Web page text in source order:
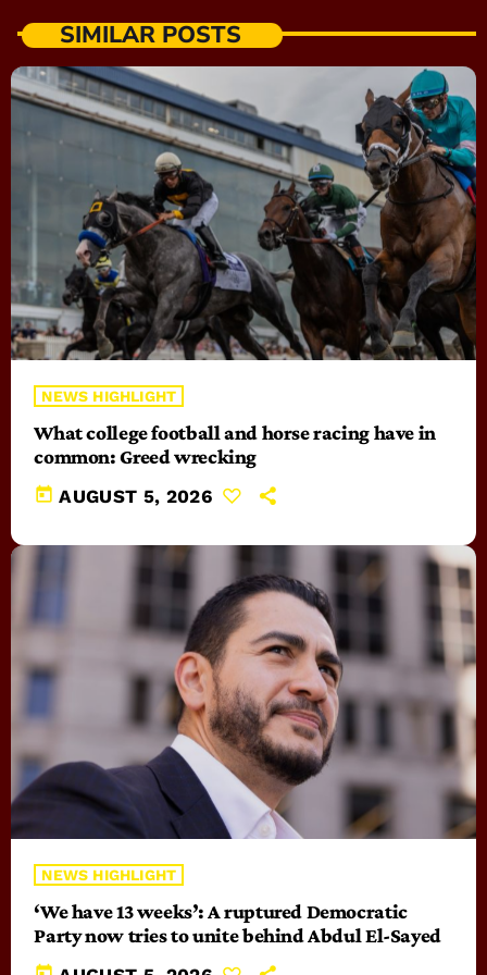
SIMILAR POSTS
NEWS HIGHLIGHT
What college football and horse racing have in
common: Greed wrecking
today AUGUST 5, 2026
NEWS HIGHLIGHT
‘We have 13 weeks’: A ruptured Democratic
Party now tries to unite behind Abdul El-Sayed